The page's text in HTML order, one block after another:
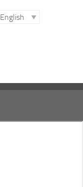
English